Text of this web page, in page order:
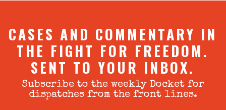
CASES AND COMMENTARY IN
THE FIGHT FOR FREEDOM.
SENT TO YOUR INBOX.
Subscribe to the weekly Docket for
dispatches from the front lines.